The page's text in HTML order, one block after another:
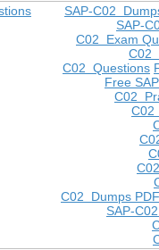
SAP-C02
SAP-
C02 Exam
C02
C02 Questions
Free
C02
C02
C02 Dumps PDF
SAP-